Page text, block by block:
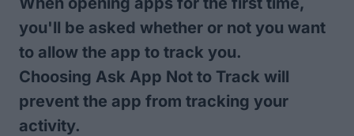
you'll be asked whether or not you want
to allow the app to track you.
Choosing Ask App Not to Track will
prevent the app from tracking your
activity.